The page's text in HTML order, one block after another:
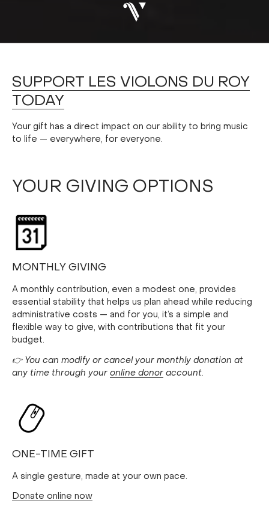
SUPPORT LES VIOLONS DU ROY
TODAY
Your gift has a direct impact on our ability to bring music
to life — everywhere, for everyone.
YOUR GIVING OPTIONS
MONTHLY GIVING
A monthly contribution, even a modest one, provides
essential stability that helps us plan ahead while reducing
administrative costs — and for you, it’s a simple and
flexible way to give, with contributions that fit your
budget.
👉 You can modify or cancel your monthly donation at
any time through your online donoraccount.
ONE-TIME GIFT
A single gesture, made at your own pace.
Donate online now